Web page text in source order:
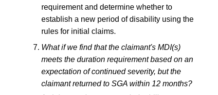
requirement and determine whether to
establish a new period of disability using the
rules for initial claims.
What if we find that the claimant's MDI(s)
meets the duration requirement based on an
expectation of continued severity, but the
claimant returned to SGA within 12 months?